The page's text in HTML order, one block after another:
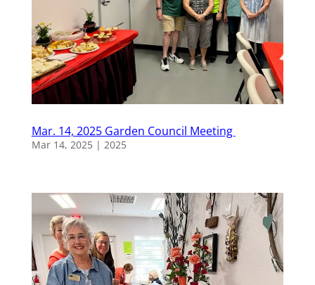
Mar. 14, 2025 Garden Council Meeting
Mar 14, 2025| 2025